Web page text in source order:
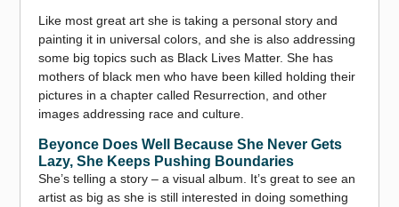
Like most great art she is taking a personal story and
painting it in universal colors, and she is also addressing
some big topics such as Black Lives Matter. She has
mothers of black men who have been killed holding their
pictures in a chapter called Resurrection, and other
images addressing race and culture.
Beyonce Does Well Because She Never Gets
Lazy, She Keeps Pushing Boundaries
She’s telling a story – a visual album. It’s great to see an
artist as big as she is still interested in doing something